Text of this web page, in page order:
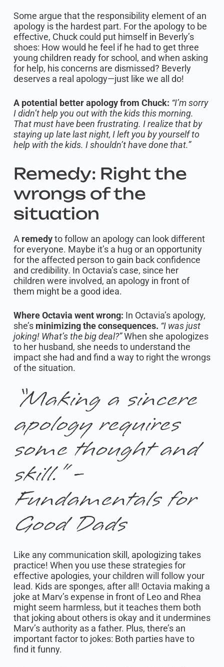
Some argue that the responsibility element of an
apology is the hardest part. For the apology to be
effective, Chuck could put himself in Beverly’s
shoes: How would he feel if he had to get three
young children ready for school, and when asking
for help, his concerns are dismissed? Beverly
deserves a real apology—just like we all do!
A potential better apology from Chuck: “I’m sorry
I didn’t help you out with the kids this morning.
That must have been frustrating. I realize that by
staying up late last night, I left you by yourself to
help with the kids. I shouldn’t have done that.”
Remedy: Right the
wrongs of the
situation
A remedyto follow an apology can look different
for everyone. Maybe it’s a hug or an opportunity
for the affected person to gain back confidence
and credibility. In Octavia’s case, since her
children were involved, an apology in front of
them might be a good idea.
Where Octavia went wrong: In Octavia’s apology,
she’s minimizing the consequences. “I was just
joking! What’s the big deal?”When she apologizes
to her husband, she needs to understand the
impact she had and find a way to right the wrongs
of the situation.
“Making a sincere
apology requires
some thought and
skill.” -
Fundamentals for
Good Dads
Like any communication skill, apologizing takes
practice! When you use these strategies for
effective apologies, your children will follow your
lead. Kids are sponges, after all! Octavia making a
joke at Marv’s expense in front of Leo and Rhea
might seem harmless, but it teaches them both
that joking about others is okay and it undermines
Marv’s authority as a father. Plus, there’s an
important factor to jokes: Both parties have to
find it funny.